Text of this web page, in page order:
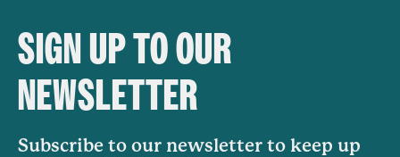
SIGN UP TO OUR
NEWSLETTER
Subscribe to our newsletter to keep up